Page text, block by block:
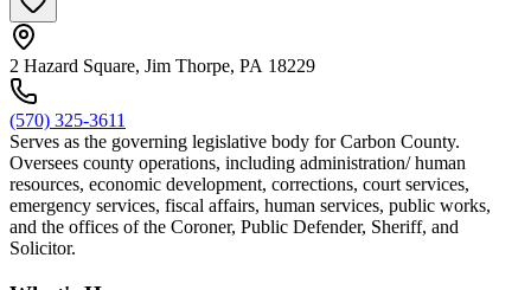
2 Hazard Square, Jim Thorpe, PA 18229
(570) 325-3611
Serves as the governing legislative body for Carbon County.
Oversees county operations, including administration/ human
resources, economic development, corrections, court services,
emergency services, fiscal affairs, human services, public works,
and the offices of the Coroner, Public Defender, Sheriff, and
Solicitor.